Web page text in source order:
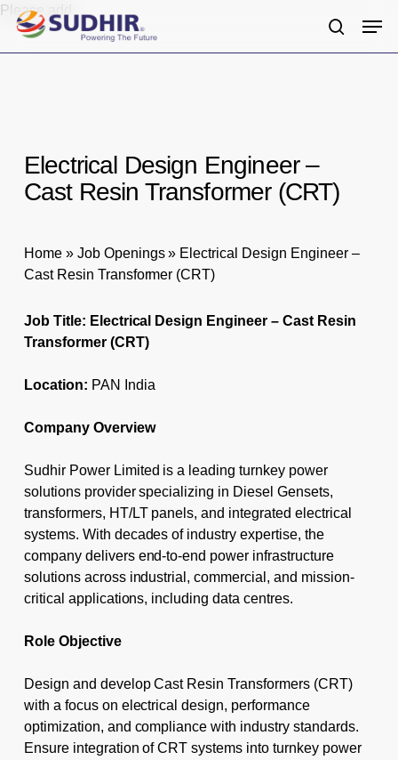
Please add
Skip
main
search
Electrical Design Engineer –
Cast Resin Transformer (CRT)
Home» Job Openings» Electrical Design Engineer –
Cast Resin Transformer (CRT)
Job Title: Electrical Design Engineer – Cast Resin
Transformer (CRT)
Location: PAN India
Company Overview
Sudhir PowerLimited is a leading turnkey power
solutions provider specializing in Diesel Gensets,
transformers, HT/LT panels, and integrated electrical
systems. With decades of industry expertise, the
company delivers end-to-end power infrastructure
solutions across industrial, commercial, and mission-
critical applications, including data centres.
Role Objective
Design and develop Cast Resin Transformers (CRT)
with a focus on electrical design, performance
optimization, and compliance with industry standards.
Ensure integration of CRT systems into turnkey power